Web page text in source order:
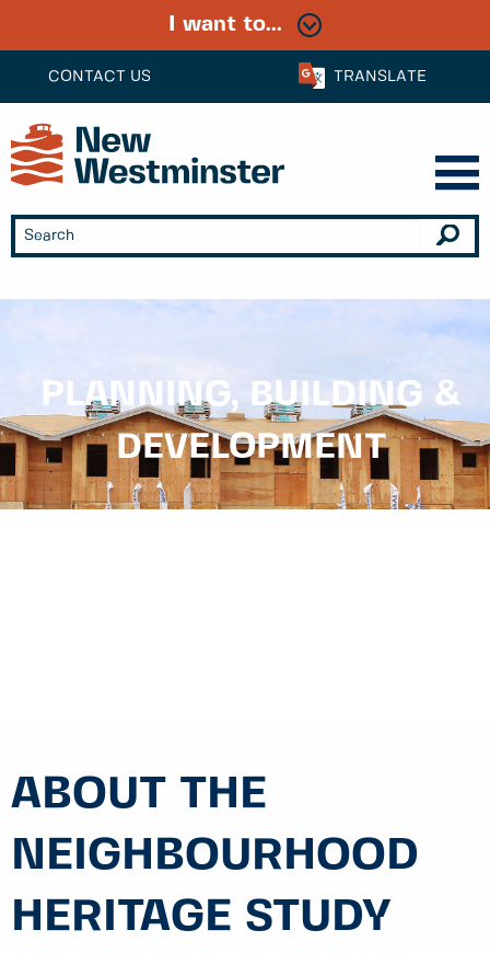
CONTACT US TRANSLATE
I want to...
PLANNING, BUILDING &
DEVELOPMENT
ABOUT THE
NEIGHBOURHOOD
HERITAGE STUDY